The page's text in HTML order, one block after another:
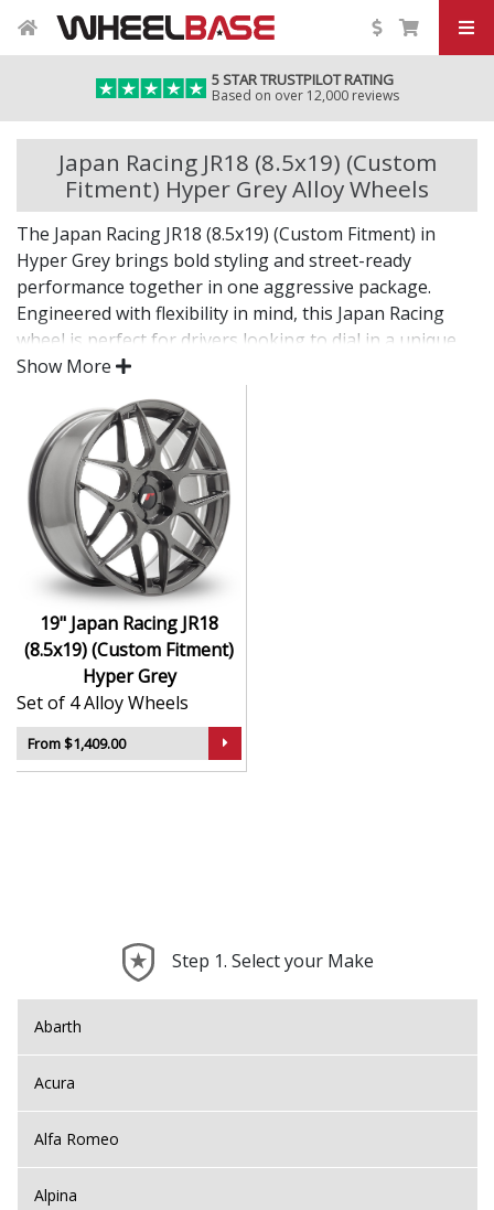
5 STAR TRUSTPILOT RATING
Based on over 12,000 reviews
Japan Racing JR18 (8.5x19) (Custom
Fitment) Hyper Grey Alloy Wheels
The Japan Racing JR18 (8.5x19) (Custom Fitment) in
Hyper Grey brings bold styling and street-ready
performance together in one aggressive package.
Engineered with flexibility in mind, this Japan Racing
wheel is perfect for drivers looking to dial in a unique
setup with confidence.
Built for impact, on the road or at the show.
Designed for wide and aggressive fitments
Strong construction balances weight and
durability
Finished to a high standard for long-lasting
appeal
Suitable for stance, drift, and modified vehicles
Ideal for visual upgrades or performance-focused
setups
The JR18 (8.5x19) (Custom Fitment) in Hyper Grey
delivers bold styling and trusted performance — a
wheel with real road presence.
Show More
19" Japan Racing JR18
(8.5x19) (Custom Fitment)
Hyper Grey
Set of 4 Alloy Wheels
From $1,409.00
Step 1. Select your Make
Abarth
Acura
Alfa Romeo
Alpina